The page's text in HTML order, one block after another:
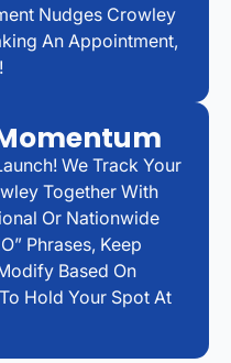
Nudges Crowley
An Appointment,
We Track Your
Together With
Or Nationwide
Phrases, Keep
Based On
Hold Your Spot At